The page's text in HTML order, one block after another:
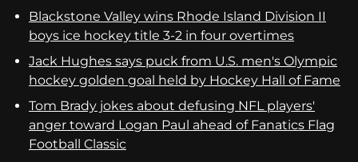
Blackstone Valley wins Rhode Island Division II
boys ice hockey title 3-2 in four overtimes
Jack Hughes says puck from U.S. men's Olympic
hockey golden goal held by Hockey Hall of Fame
Tom Brady jokes about defusing NFL players'
anger toward Logan Paul ahead of Fanatics Flag
Football Classic